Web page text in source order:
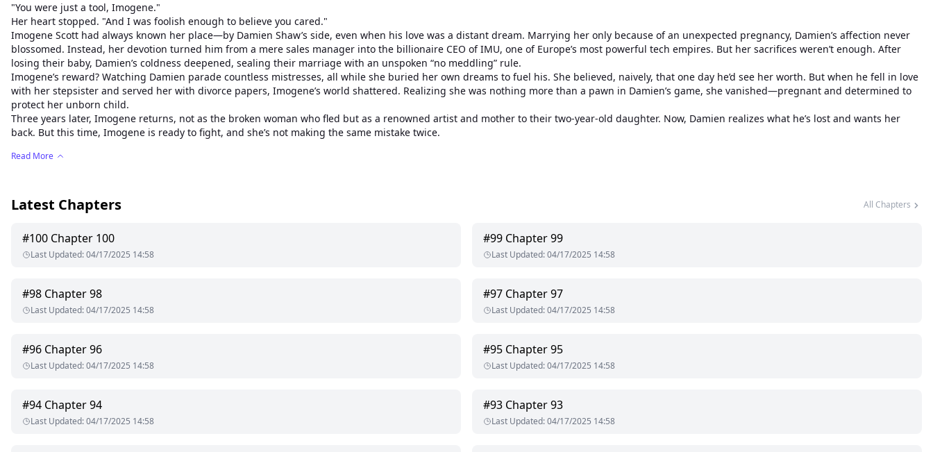
"You were just a tool, Imogene."
Her heart stopped. "And I was foolish enough to believe you cared."
Imogene Scott had always known her place—by Damien Shaw’s side, even when his love was a distant dream. Marrying her only because of an unexpected pregnancy, Damien’s affection never
blossomed. Instead, her devotion turned him from a mere sales manager into the billionaire CEO of IMU, one of Europe’s most powerful tech empires. But her sacrifices weren’t enough. After
losing their baby, Damien’s coldness deepened, sealing their marriage with an unspoken “no meddling” rule.
Imogene’s reward? Watching Damien parade countless mistresses, all while she buried her own dreams to fuel his. She believed, naively, that one day he’d see her worth. But when he fell in love
with her stepsister and served her with divorce papers, Imogene’s world shattered. Realizing she was nothing more than a pawn in Damien’s game, she vanished—pregnant and determined to
protect her unborn child.
Three years later, Imogene returns, not as the broken woman who fled but as a renowned artist and mother to their two-year-old daughter. Now, Damien realizes what he’s lost and wants her
back. But this time, Imogene is ready to fight, and she’s not making the same mistake twice.
Read More
Latest Chapters All Chapters
#100 Chapter 100
Last Updated:04/17/2025 14:58
#99 Chapter 99
Last Updated:04/17/2025 14:58
#98 Chapter 98
Last Updated:04/17/2025 14:58
#97 Chapter 97
Last Updated:04/17/2025 14:58
#96 Chapter 96
Last Updated:04/17/2025 14:58
#95 Chapter 95
Last Updated:04/17/2025 14:58
#94 Chapter 94
Last Updated:04/17/2025 14:58
#93 Chapter 93
Last Updated:04/17/2025 14:58